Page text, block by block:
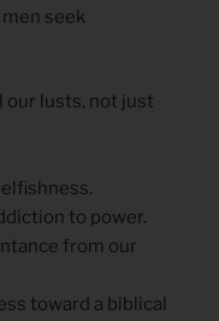
seek
our lusts, not just
to power.
from our
toward a biblical